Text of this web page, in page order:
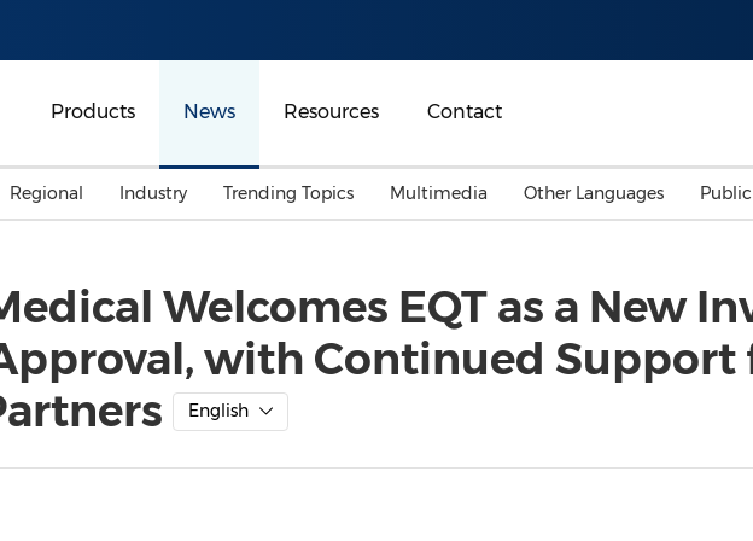
Products News Resources Contact
Regional
Malaysia
Australia
Industry
Energy
General Business
Trending Topics
Investment & Financing
Multimedia Other Languages
Welcomes EQT as a New
with Continued
English